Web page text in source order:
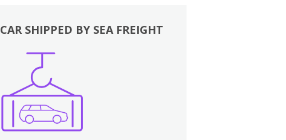
CAR SHIPPED BY SEA FREIGHT